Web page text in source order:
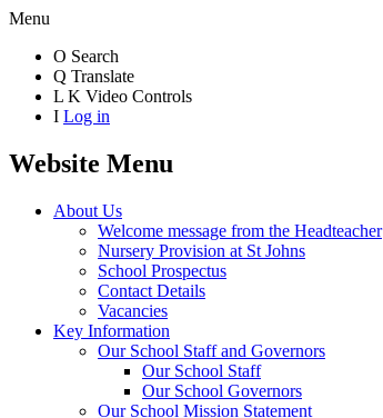
Menu
O Search
Q Translate
L K Video Controls
I Log in
Website Menu
About Us
Welcome message from the Headteacher
Nursery Provision at St Johns
School Prospectus
Contact Details
Vacancies
Key Information
Our School Staff and Governors
Our School Staff
Our School Governors
Our School Mission Statement